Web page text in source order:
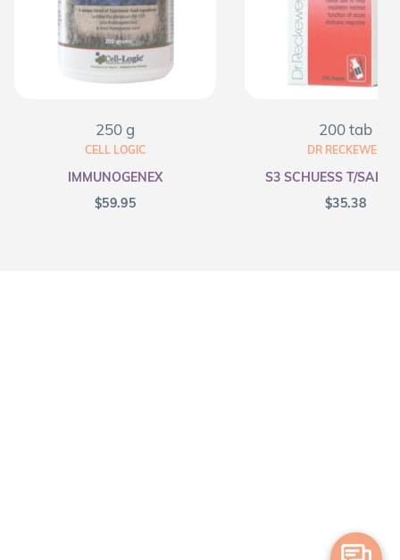
250 g
CELL LOGIC
IMMUNOGENEX
$59.95
200 tab
DR RECKEWEG
S3 SCHUESS T/SALT
$35.38